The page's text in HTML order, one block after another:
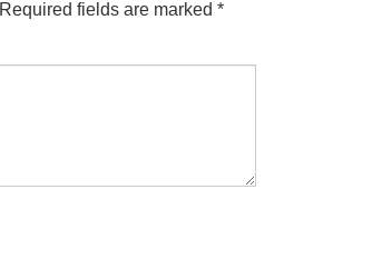
Required fields are marked *